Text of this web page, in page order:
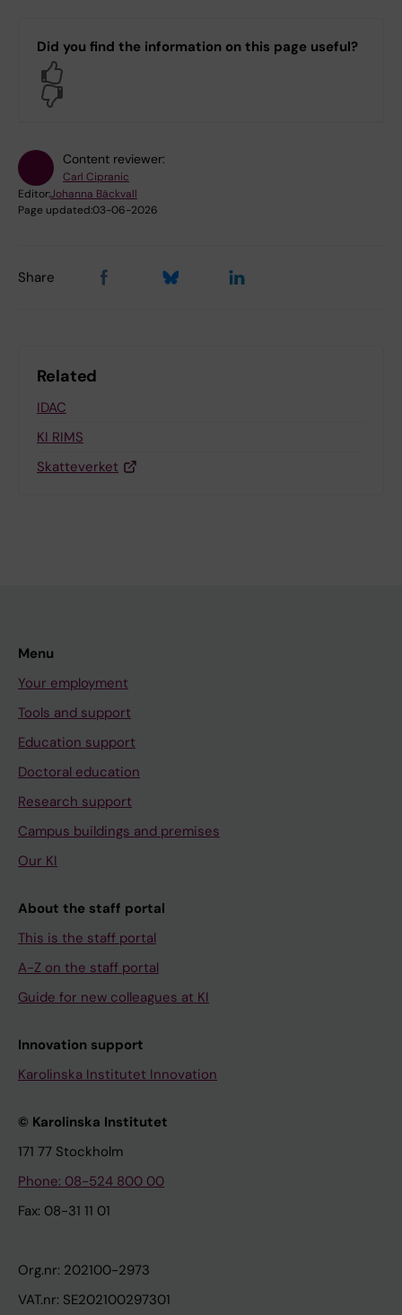
Did you find the information on this page useful?
Content reviewer:
Carl Cipranic
Editor:Johanna Bäckvall
Page updated:03-06-2026
Share
Related
IDAC
KI RIMS
Skatteverket
Menu
Your employment
Tools and support
Education support
Doctoral education
Research support
Campus buildings and premises
Our KI
About the staff portal
This is the staff portal
A-Z on the staff portal
Guide for new colleagues at KI
Innovation support
Karolinska Institutet Innovation
© Karolinska Institutet
171 77 Stockholm
Phone: 08-524 800 00
Fax: 08-31 11 01
Org.nr: 202100-2973
VAT.nr: SE202100297301